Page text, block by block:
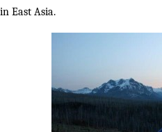
in East Asia.